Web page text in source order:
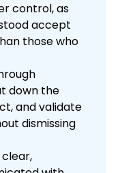
control, as
accept
those who
down the
and validate
dismissing